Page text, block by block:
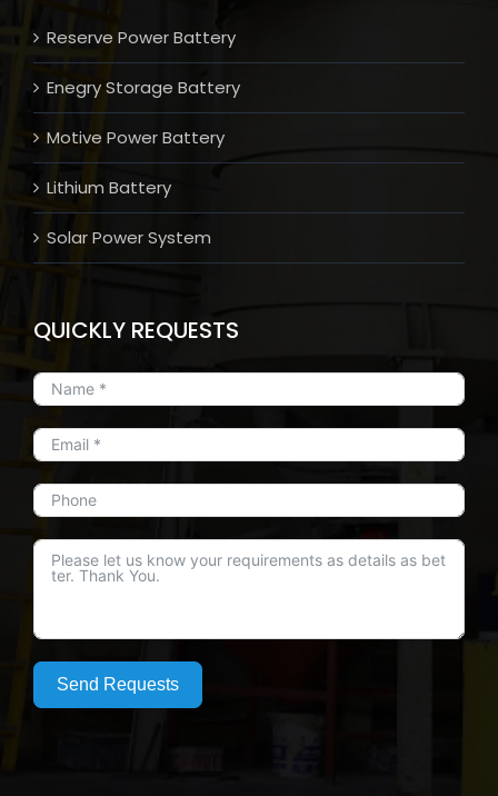
Reserve Power Battery
Enegry Storage Battery
Motive Power Battery
Lithium Battery
Solar Power System
QUICKLY REQUESTS
Send Requests